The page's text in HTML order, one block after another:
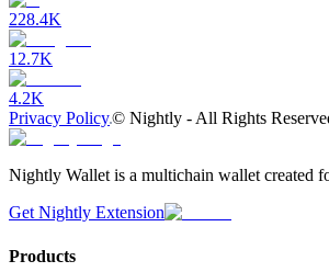
228.4K
12.7K
4.2K
Privacy Policy© Nightly - All Rights
Nightly Wallet is a multichain wallet created
Get Nightly Extension
Products